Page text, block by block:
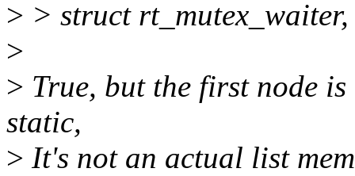
> > struct
>
> True, but the first node
static,
> It's not an actual list